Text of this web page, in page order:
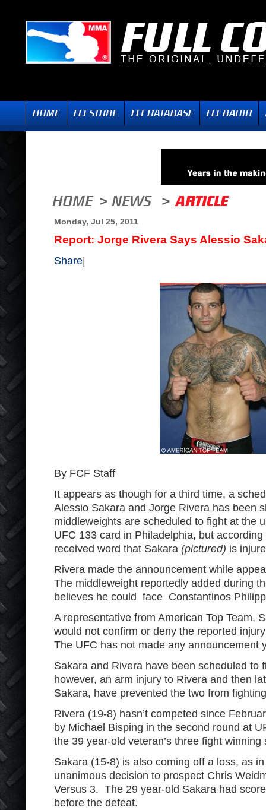
Monday, Jul 25, 2011
Report: Jorge Rivera Says Alessio
Share
By FCF Staff
It appears as though for a third time, a
Alessio Sakara and Jorge Rivera has been
middleweights are scheduled to fight at the
UFC 133 card in Philadelphia, but
received word that Sakara (pictured) is
Rivera made the announcement while
The middleweight reportedly added during
believes he could face Constantinos
A representative from American Top Team,
would not confirm or deny the reported
The UFC has not made any announcement
Sakara and Rivera have been scheduled to
however, an arm injury to Rivera and then
Sakara, have prevented the two from
Rivera (19-8) hasn’t competed since
by Michael Bisping in the second round at
the 39 year-old veteran’s three fight winning
Sakara (15-8) is also coming off a loss, as
unanimous decision to prospect Chris
Versus 3. The 29 year-old Sakara had
before the defeat.